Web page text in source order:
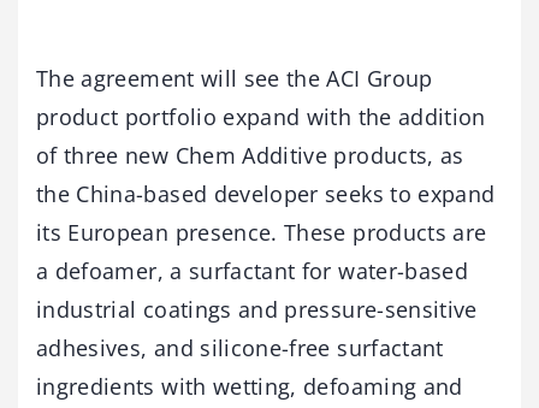
The agreement will see the ACI Group
product portfolio expand with the addition
of three new Chem Additive products, as
the China-based developer seeks to expand
its European presence. These products are
a defoamer, a surfactant for water-based
industrial coatings and pressure-sensitive
adhesives, and silicone-free surfactant
ingredients with wetting, defoaming and